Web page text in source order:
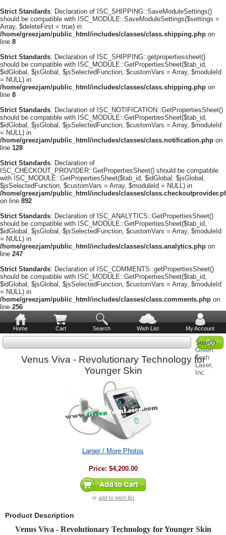
Strict Standards: Declaration of ISC_SHIPPING::SaveModuleSettings()
should be compatible with ISC_MODULE::SaveModuleSettings($settings =
Array, $deleteFirst = true) in
/home/greezjam/public_html/includes/classes/class.shipping.php on
line 8
Strict Standards: Declaration of ISC_SHIPPING::getpropertiessheet()
should be compatible with ISC_MODULE::GetPropertiesSheet($tab_id,
$idGlobal, $jsGlobal, $jsSelectedFunction, $customVars = Array, $moduleId
= NULL) in
/home/greezjam/public_html/includes/classes/class.shipping.php on
line 8
Strict Standards: Declaration of ISC_NOTIFICATION::GetPropertiesSheet()
should be compatible with ISC_MODULE::GetPropertiesSheet($tab_id,
$idGlobal, $jsGlobal, $jsSelectedFunction, $customVars = Array, $moduleId
= NULL) in
/home/greezjam/public_html/includes/classes/class.notification.php on
line 128
Strict Standards: Declaration of
ISC_CHECKOUT_PROVIDER::GetPropertiesSheet() should be compatible
with ISC_MODULE::GetPropertiesSheet($tab_id, $idGlobal, $jsGlobal,
$jsSelectedFunction, $customVars = Array, $moduleId = NULL) in
/home/greezjam/public_html/includes/classes/
on line 892
Strict Standards: Declaration of ISC_ANALYTICS::GetPropertiesSheet()
should be compatible with ISC_MODULE::GetPropertiesSheet($tab_id,
$idGlobal, $jsGlobal, $jsSelectedFunction, $customVars = Array, $moduleId
= NULL) in
/home/greezjam/public_html/includes/classes/class.analytics.php on
line 247
Strict Standards: Declaration of ISC_COMMENTS::getPropertiesSheet()
should be compatible with ISC_MODULE::GetPropertiesSheet($tab_id,
$idGlobal, $jsGlobal, $jsSelectedFunction, $customVars = Array, $moduleId
= NULL) in
/home/greezjam/public_html/includes/classes/class.comments.php on
line 256
Home Cart Search Wish List My Account
Search
Green
Tech
Laser,
Inc
Venus Viva - Revolutionary Technology for
Younger Skin
Larger / More Photos
Price: $4,200.00
or add to wish list
Product Description
Venus Viva - Revolutionary Technology for Younger Skin